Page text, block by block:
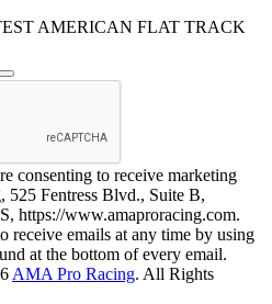
AMERICAN FLAT TRACK
consenting to receive marketing
Fentress Blvd., Suite B,
https://www.amaproracing.com.
receive emails at any time by using
at the bottom of every email.
AMA Pro Racing. All Rights